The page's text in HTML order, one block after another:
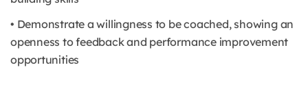
• Demonstrate a willingness to be coached, showing an
openness to feedback and performance improvement
opportunities